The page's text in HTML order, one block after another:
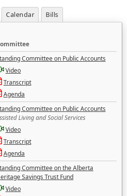
Calendar Bills
Committee on Public Accounts
Video
Transcript
Agenda
Committee on Public Accounts
Living and Social Services
Video
Transcript
Agenda
Committee on the Alberta
Savings Trust Fund
Video